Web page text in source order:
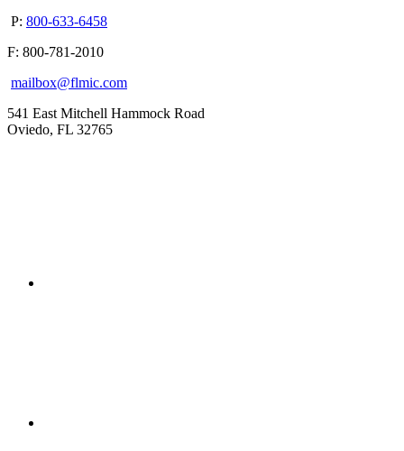
P: 800-633-6458
F: 800-781-2010
mailbox@flmic.com
541 East Mitchell Hammock Road
Oviedo, FL 32765